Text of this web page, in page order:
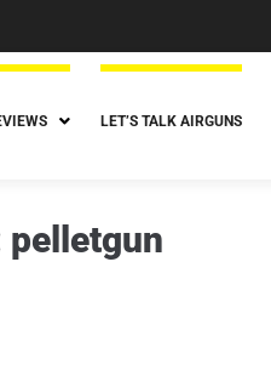
LET’S TALK AIRGUNS
pelletgun